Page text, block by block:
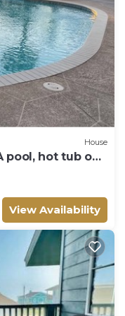
House
pool, hot tub on
View Availability